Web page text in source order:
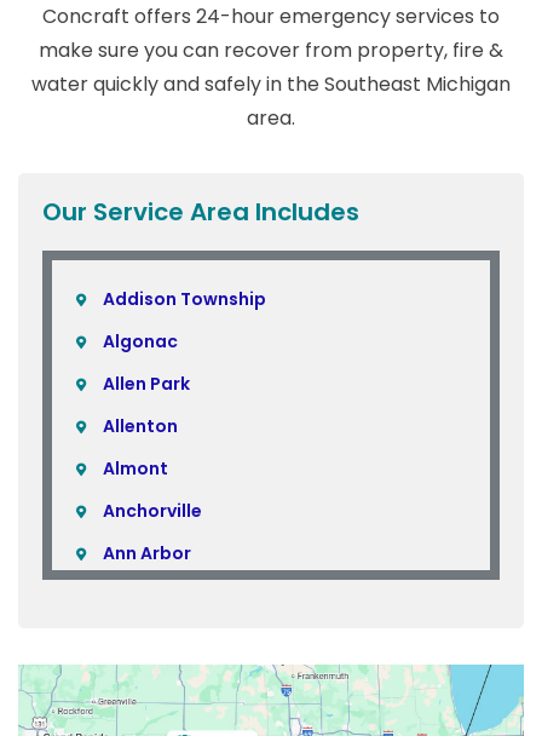
Concraft offers 24-hour emergency services to
make sure you can recover from property, fire &
water quickly and safely in the Southeast Michigan
area.
Our Service Area Includes
Addison Township
Algonac
Allen Park
Allenton
Almont
Anchorville
Ann Arbor
Attica
Auburn Hills